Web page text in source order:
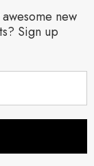
new
Sign up